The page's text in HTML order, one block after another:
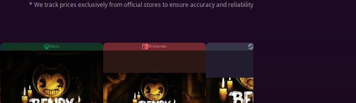
* We track prices exclusively from official stores to ensure accuracy and reliability
Xbox Nintendo